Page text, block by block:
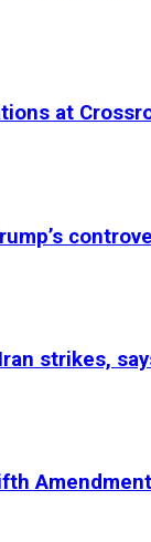
at
strikes,